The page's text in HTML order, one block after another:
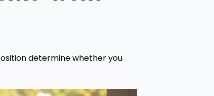
determine whether you